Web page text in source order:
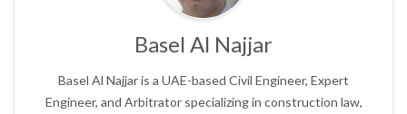
Basel Al Najjar
Basel Al Najjar is a UAE-based Civil Engineer, Expert
Engineer, and Arbitrator specializing in construction law,